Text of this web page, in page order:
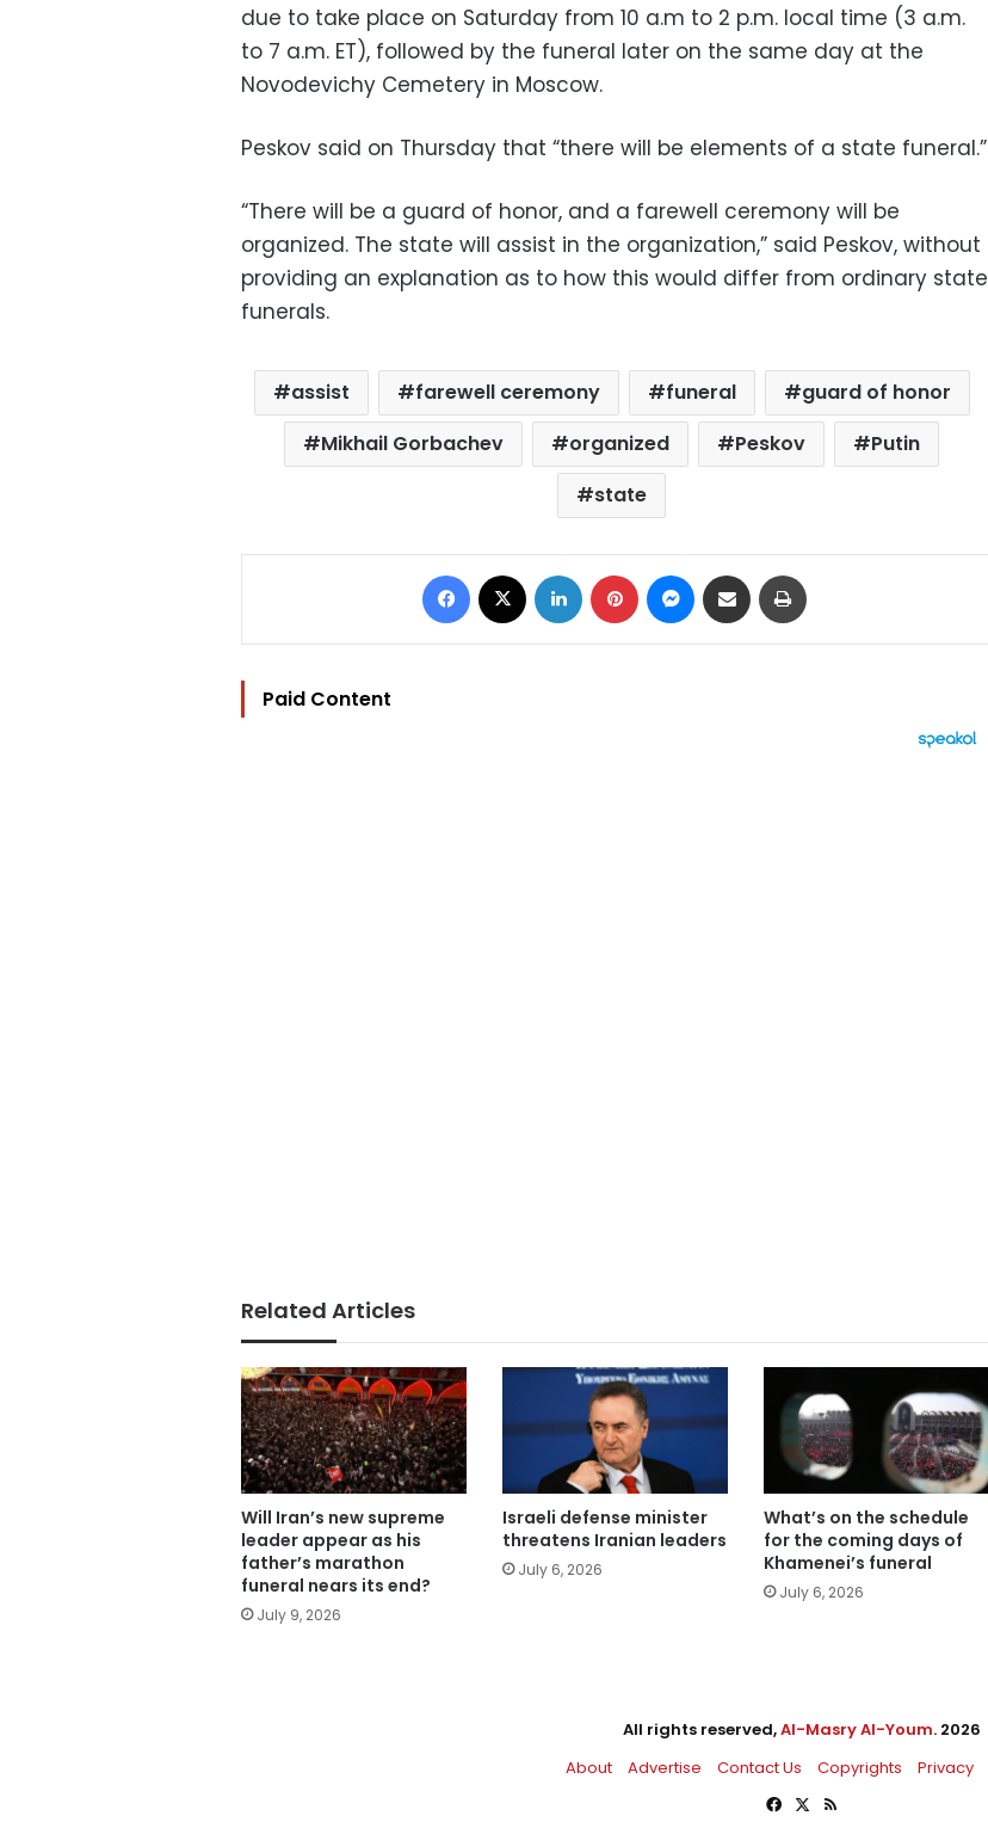
due to take place on Saturday from 10 a.m to 2 p.m. local time (3 a.m.
to 7 a.m. ET), followed by the funeral later on the same day at the
Novodevichy Cemetery in Moscow.
Peskov said on Thursday that “there will be elements of a state funeral.”
“There will be a guard of honor, and a farewell ceremony will be
organized. The state will assist in the organization,” said Peskov, without
providing an explanation as to how this would differ from ordinary state
funerals.
assist farewell ceremony funeral
guard of honor
Mikhail Gorbachev
organized Peskov
Putin
state
Facebook LinkedIn Pinterest Messenger
Share via Email
Paid Content
Related Articles
Will Iran’s new supreme
leader appear as his
father’s marathon
funeral nears its end?
July 9, 2026
Israeli defense minister
threatens Iranian leaders
July 6, 2026
What’s on the schedule
for the coming days of
Khamenei’s funeral
July 6, 2026
All rights reserved,Al-Masry Al-Youm. 2026
About
Advertise Contact Us Copyrights Privacy
Facebook
X RSS